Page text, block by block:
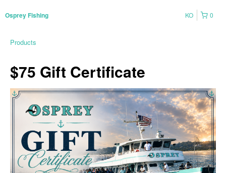
Osprey Fishing 0
KO
Products
$75 Gift Certificate